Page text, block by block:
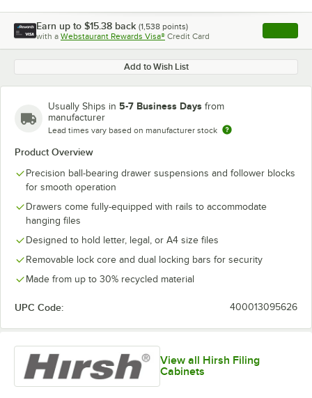
Earn up to $15.38 back (1,538 points)
with a Webstaurant Rewards Visa® Credit Card , opens
Add to Wish List
Usually Ships in 5-7 Business Days from
manufacturer
Lead times vary based on manufacturer stock
Product Overview
Precision ball-bearing drawer suspensions and follower blocks
for smooth operation
Drawers come fully-equipped with rails to accommodate
hanging files
Designed to hold letter, legal, or A4 size files
Removable lock core and dual locking bars for security
Made from up to 30% recycled material
UPC Code: 400013095626
View all Hirsh Filing
Cabinets